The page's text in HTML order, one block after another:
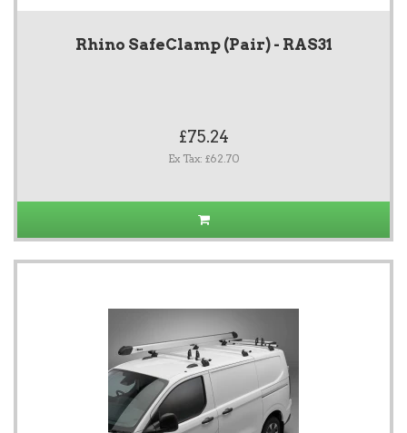
Rhino SafeClamp (Pair) - RAS31
£75.24
Ex Tax: £62.70